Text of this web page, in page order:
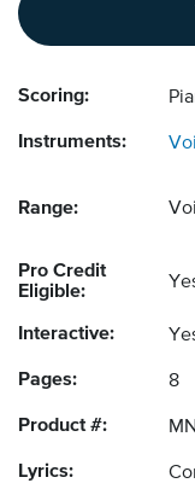
Scoring:
Instruments:
Range:
Pro Credit
Eligible:
Interactive:
Pages: 8
Product #:
Lyrics: